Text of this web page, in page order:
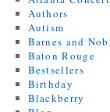
Authors
Autism
Barnes and
Baton Rouge
Bestsellers
Birthday
Blackberry